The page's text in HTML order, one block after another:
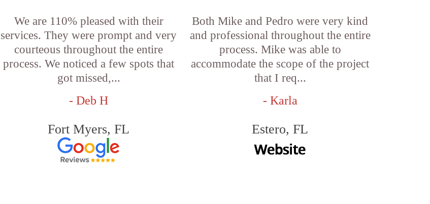
We are 110% pleased with their
services. They were prompt and very
courteous throughout the entire
process. We noticed a few spots that
got missed,...
- Deb H
Fort Myers, FL
Both Mike and Pedro were very kind
and professional throughout the entire
process. Mike was able to
accommodate the scope of the project
that I req...
- Karla
Estero, FL